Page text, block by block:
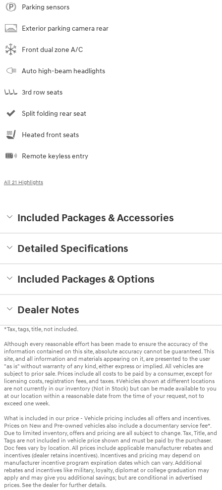
Parking sensors
Exterior parking camera rear
Front dual zone A/C
Auto high-beam headlights
3rd row seats
Split folding rear seat
Heated front seats
Remote keyless entry
All 21 Highlights
Included Packages & Accessories
Detailed Specifications
Included Packages & Options
Dealer Notes
*Tax, tags, title, not included.
Although every reasonable effort has been made to ensure the accuracy of the
information contained on this site, absolute accuracy cannot be guaranteed. This
site, and all information and materials appearing on it, are presented to the user
"as is" without warranty of any kind, either express or implied. All vehicles are
subject to prior sale. Prices include all costs to be paid by a consumer, except for
licensing costs, registration fees, and taxes. ‡Vehicles shown at different locations
are not currently in our inventory (Not in Stock) but can be made available to you
at our location within a reasonable date from the time of your request, not to
exceed one week.
What is included in our price - Vehicle pricing includes all offers and incentives.
Prices on New and Pre-owned vehicles also include a documentary service fee*.
Due to limited inventory, offers and pricing are all subject to change. Tax, Title, and
Tags are not included in vehicle price shown and must be paid by the purchaser.
Doc fees vary by location. All prices include applicable manufacturer rebates and
incentives (dealer retains incentives). Incentives and pricing may depend on
manufacturer incentive program expiration dates which can vary. Additional
rebates and incentives like military, loyalty, diplomat or college graduation may
apply and may give you additional savings; but are conditional in advertised
prices. See the dealer for further details.